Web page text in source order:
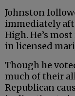
Johnston
immediately
High. He’s
in licensed
Though he
much of their
Republican